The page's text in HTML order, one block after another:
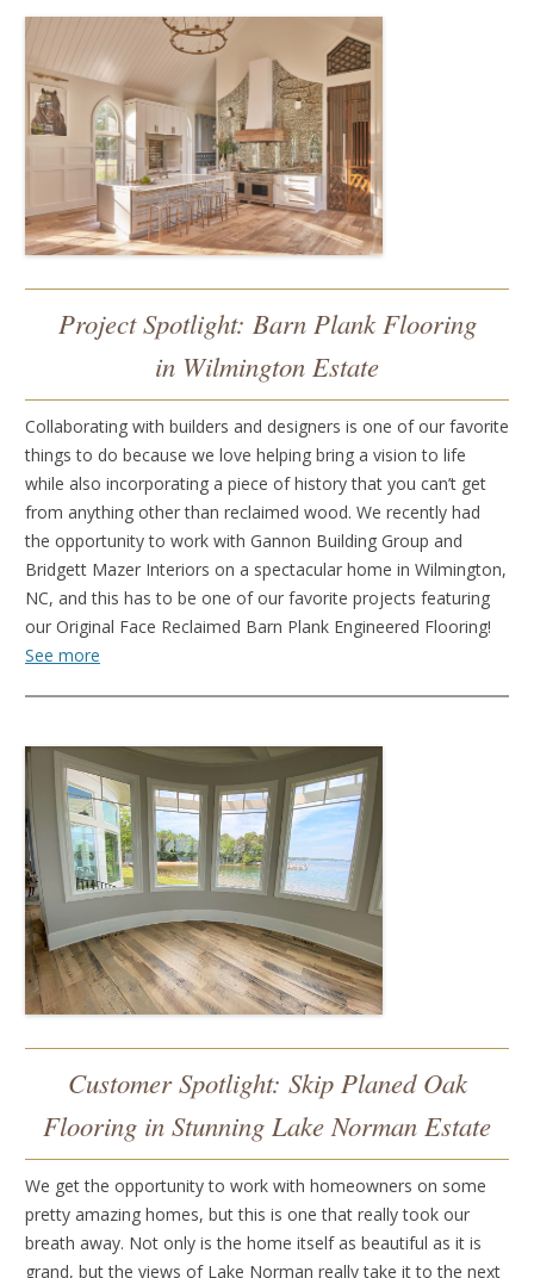
Project Spotlight: Barn Plank Flooring
in Wilmington Estate
Collaborating with builders and designers is one of our favorite
things to do because we love helping bring a vision to life
while also incorporating a piece of history that you can’t get
from anything other than reclaimed wood. We recently had
the opportunity to work with Gannon Building Group and
Bridgett Mazer Interiors on a spectacular home in Wilmington,
NC, and this has to be one of our favorite projects featuring
our Original Face Reclaimed Barn Plank Engineered Flooring!
See more
Customer Spotlight: Skip Planed Oak
Flooring in Stunning Lake Norman Estate
We get the opportunity to work with homeowners on some
pretty amazing homes, but this is one that really took our
breath away. Not only is the home itself as beautiful as it is
grand, but the views of Lake Norman really take it to the next